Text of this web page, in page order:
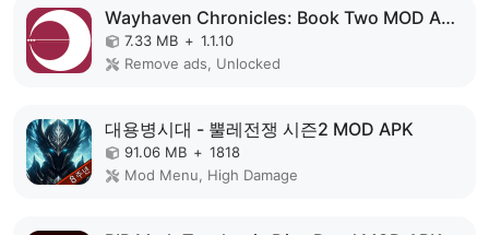
Wayhaven Chronicles: Book Two MOD APK
7.33 MB + 1.1.10
Remove ads, Unlocked
대용병시대 - 뿔레전쟁 시즌2 MOD APK
91.06 MB + 1818
Mod Menu, High Damage